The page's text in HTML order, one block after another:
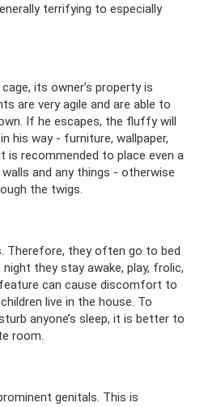
terrifying to especially
its owner’s property is
are very agile and are able to
If he escapes, the fluffy will
his way - furniture, wallpaper,
is recommended to place even a
and any things - otherwise
the twigs.
Therefore, they often go to bed
they stay awake, play, frolic,
can cause discomfort to
live in the house. To
anyone’s sleep, it is better to
room.
genitals. This is